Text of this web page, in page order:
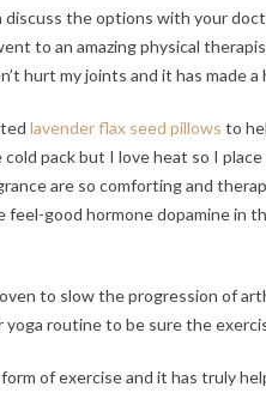
the options with your
to an amazing physical
hurt my joints and it has made
lavender flax seed pillows to
pack but I love heat so I
are so comforting and
feel-good hormone dopamine in
to slow the progression of
routine to be sure the
of exercise and it has truly